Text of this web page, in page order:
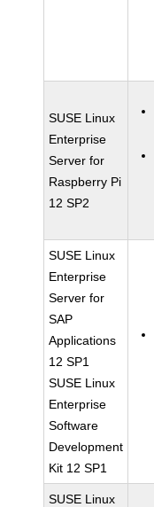
SUSE Linux
Enterprise
Server for
Raspberry Pi
12 SP2
SUSE Linux
Enterprise
Server for
SAP
Applications
12 SP1
SUSE Linux
Enterprise
Software
Development
Kit 12 SP1
SUSE Linux